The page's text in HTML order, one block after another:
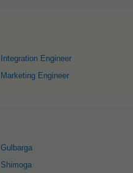
Integration Engineer
Marketing Engineer
Gulbarga
Shimoga